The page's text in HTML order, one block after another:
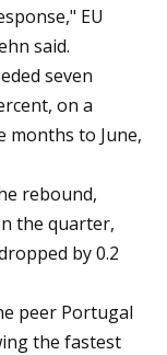
EU
said.
seven
on a
months to June,
rebound,
the quarter,
by 0.2
peer Portugal
the fastest